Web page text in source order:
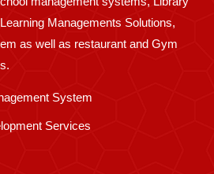
Managements Solutions,
as well as restaurant and Gym
System
Services